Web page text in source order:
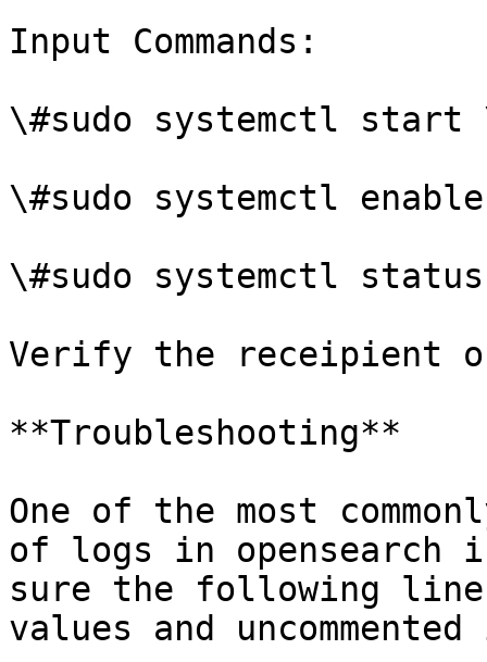
Input Commands:
\#sudo systemctl start
\#sudo systemctl
\#sudo systemctl status
Verify the receipient
**Troubleshooting**
One of the most
of logs in opensearch
sure the following
values and